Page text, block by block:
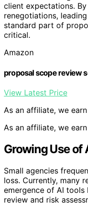
client expectations.
renegotiations,
standard part of
critical.
Amazon
proposal scope review
View Latest Price
As an affiliate, we
As an affiliate, we
Growing Use of
Small agencies
loss. Currently, many
emergence of AI tools
review and risk